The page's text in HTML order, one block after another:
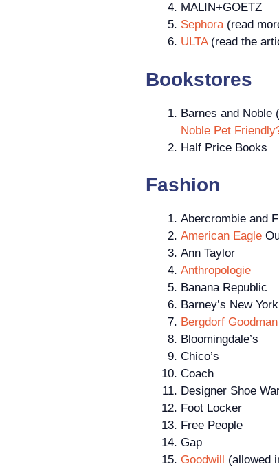
MALIN+GOETZ
Sephora(read
ULTA(read the
Bookstores
Barnes and Noble
Noble Pet
Half Price Books
Fashion
Abercrombie and
American Eagle
Ann Taylor
Anthropologie
Banana Republic
Barney’s New York
Bergdorf Goodman
Bloomingdale’s
Chico’s
Coach
Designer Shoe
Foot Locker
Free People
Gap
Goodwill (allowed